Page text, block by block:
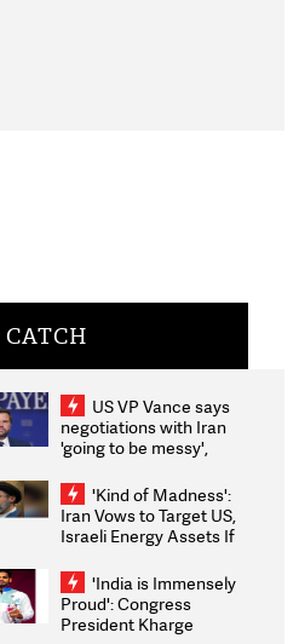
CATCH
US VP Vance says
negotiations with Iran
'going to be messy',
'Kind of Madness':
Iran Vows to Target US,
Israeli Energy Assets If
Weighs Fresh Strikes
'India is Immensely
Proud': Congress
President Kharge